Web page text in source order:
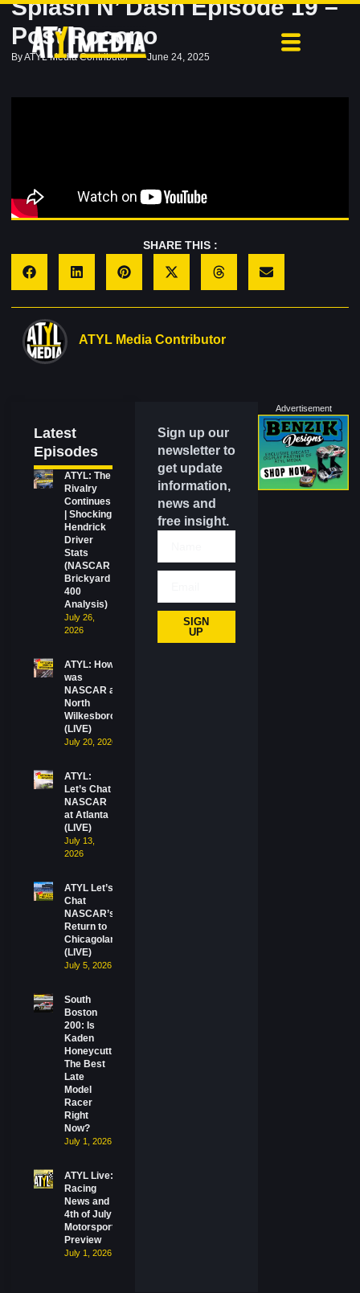
Splash N’ Dash Episode 19 –
Post Pocono
ByATYL Media Contributor June 24, 2025
SHARE THIS :
ATYL Media Contributor
Latest
Episodes
ATYL: The
Rivalry
Continues
| Shocking
Hendrick
Driver
Stats
(NASCAR
Brickyard
400
Analysis)
July 26,
2026
ATYL: How
was
NASCAR at
North
Wilkesboro?
(LIVE)
July 20, 2026
ATYL:
Let’s Chat
NASCAR
at Atlanta
(LIVE)
July 13,
2026
ATYL Let’s
Chat
NASCAR’s
Return to
Chicagoland
(LIVE)
July 5, 2026
South
Boston
200: Is
Kaden
Honeycutt
The Best
Late
Model
Racer
Right
Now?
July 1, 2026
ATYL Live:
Racing
News and
4th of July
Motorsports
Preview
July 1, 2026
Sign up our
newsletter to
get update
information,
news and
free insight.
SIGN
UP
Advertisement